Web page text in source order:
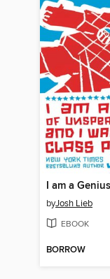
byJosh Lieb
EBOOK
BORROW